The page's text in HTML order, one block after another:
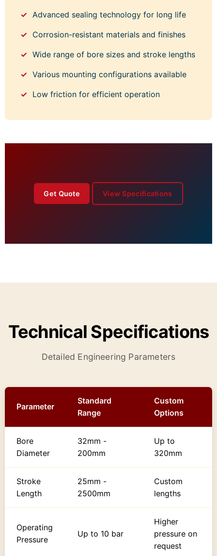
Advanced sealing technology for long life
Corrosion-resistant materials and finishes
Wide range of bore sizes and stroke lengths
Various mounting configurations available
Low friction for efficient operation
Get Quote View Specifications
Technical Specifications
Detailed Engineering Parameters
Parameter
Standard
Range
Custom
Options
Bore
Diameter
32mm -
200mm
Up to
320mm
Stroke
Length
25mm -
2500mm
Custom
lengths
Operating
Pressure
Up to 10 bar
Higher
pressure on
request